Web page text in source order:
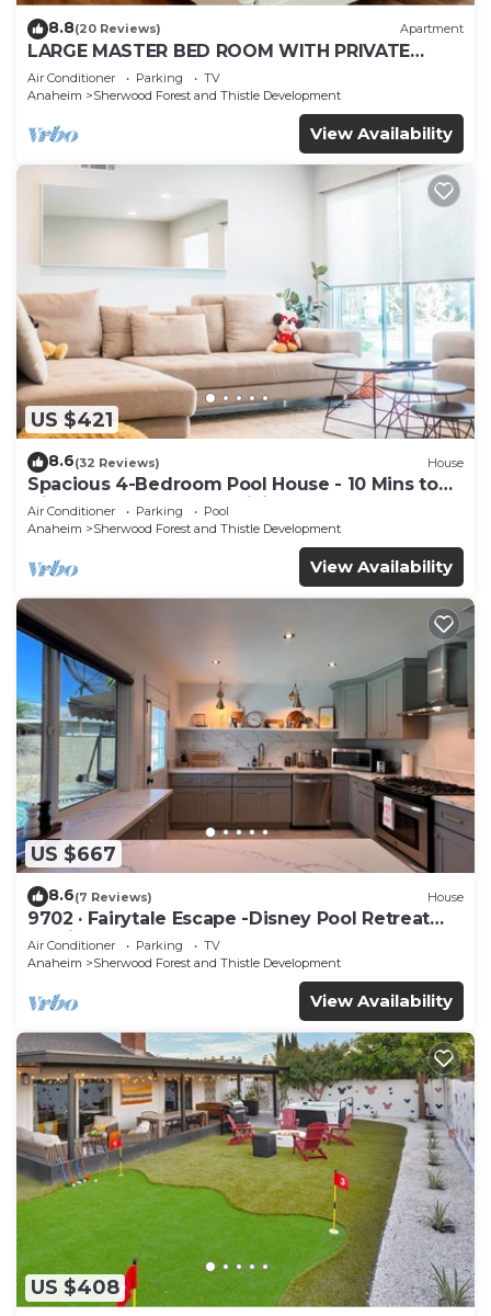
8.8(20 Reviews) Apartment
LARGE MASTER BED ROOM WITH PRIVATE
ENTRANCE & BATH
Air Conditioner Parking
TV
Anaheim
Sherwood Forest and Thistle Development
View Availability
US $421
8.6(32 Reviews) House
Spacious 4-Bedroom Pool House - 10 Mins to
Disneyland - AC, Fast WiFi, BBQ
Air Conditioner Parking
Pool
Anaheim
Sherwood Forest and Thistle Development
View Availability
US $667
8.6(7 Reviews) House
9702 · Fairytale Escape -Disney Pool Retreat
Unwind&Relax
Air Conditioner Parking
TV
Anaheim
Sherwood Forest and Thistle Development
View Availability
US $408